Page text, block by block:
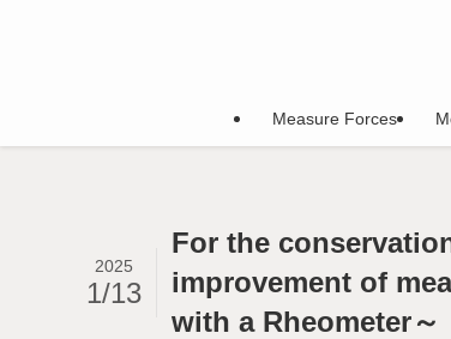
Measure Forces
For the
improvement of
with a Rheometer～
2025
1/13